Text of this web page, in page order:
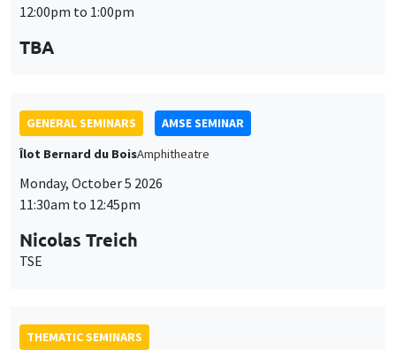
12:00pm to 1:00pm
TBA
GENERAL SEMINARS
AMSE SEMINAR
Îlot Bernard du BoisAmphitheatre
Monday, October 5 2026
11:30am to 12:45pm
Nicolas Treich
TSE
THEMATIC SEMINARS